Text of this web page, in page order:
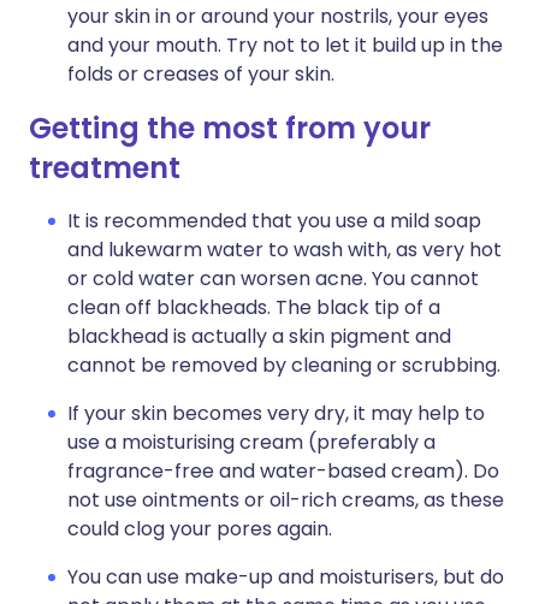
your skin in or around your nostrils, your eyes
and your mouth. Try not to let it build up in the
folds or creases of your skin.
Getting the most from your
treatment
It is recommended that you use a mild soap
and lukewarm water to wash with, as very hot
or cold water can worsen acne. You cannot
clean off blackheads. The black tip of a
blackhead is actually a skin pigment and
cannot be removed by cleaning or scrubbing.
If your skin becomes very dry, it may help to
use a moisturising cream (preferably a
fragrance-free and water-based cream). Do
not use ointments or oil-rich creams, as these
could clog your pores again.
You can use make-up and moisturisers, but do